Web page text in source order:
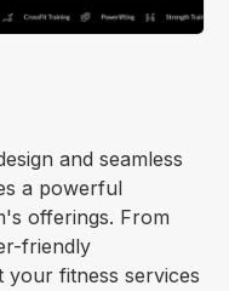
and seamless
a powerful
offerings. From
friendly
your fitness services